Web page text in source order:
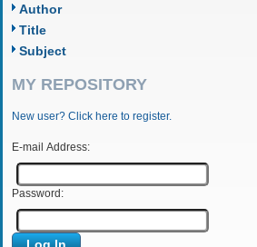
Author
Title
Subject
MY REPOSITORY
New user? Click here to register.
E-mail Address:
Password: